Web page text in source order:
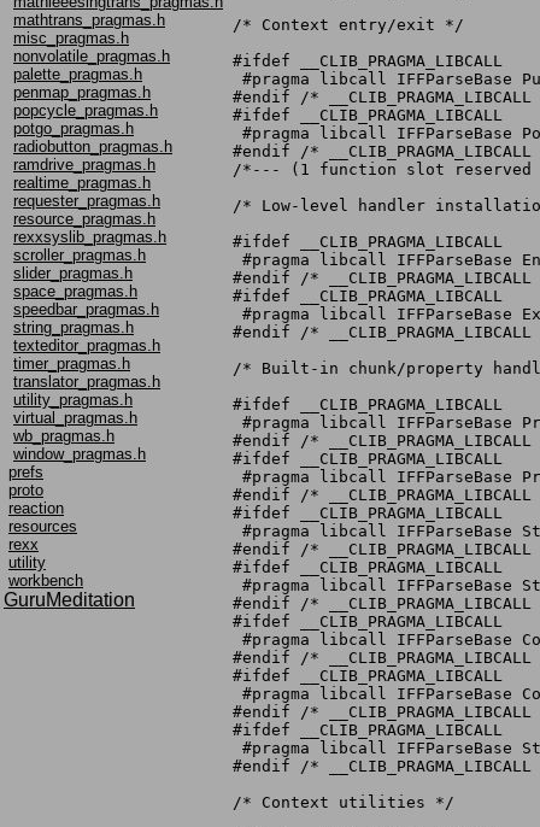
mathtrans_pragmas.h
misc_pragmas.h
nonvolatile_pragmas.h
palette_pragmas.h
penmap_pragmas.h
popcycle_pragmas.h
potgo_pragmas.h
radiobutton_pragmas.h
ramdrive_pragmas.h
realtime_pragmas.h
requester_pragmas.h
resource_pragmas.h
rexxsyslib_pragmas.h
scroller_pragmas.h
slider_pragmas.h
space_pragmas.h
speedbar_pragmas.h
string_pragmas.h
texteditor_pragmas.h
timer_pragmas.h
translator_pragmas.h
utility_pragmas.h
virtual_pragmas.h
wb_pragmas.h
window_pragmas.h
prefs
proto
reaction
resources
rexx
utility
workbench
GuruMeditation
/* Context entry/exit */
#ifdef __CLIB_PRAGMA_LIBCALL
#pragma libcall IFFParseBase
#endif /*
#ifdef __CLIB_PRAGMA_LIBCALL
#pragma libcall IFFParseBase
#endif /*
/*--- (1 function slot
/* Low-level handler
#ifdef __CLIB_PRAGMA_LIBCALL
#pragma libcall IFFParseBase
#endif /*
#ifdef __CLIB_PRAGMA_LIBCALL
#pragma libcall IFFParseBase
#endif /*
/* Built-in chunk/property
#ifdef __CLIB_PRAGMA_LIBCALL
#pragma libcall IFFParseBase
#endif /*
#ifdef __CLIB_PRAGMA_LIBCALL
#pragma libcall IFFParseBase
#endif /*
#ifdef __CLIB_PRAGMA_LIBCALL
#pragma libcall IFFParseBase
#endif /*
#ifdef __CLIB_PRAGMA_LIBCALL
#pragma libcall IFFParseBase
#endif /*
#ifdef __CLIB_PRAGMA_LIBCALL
#pragma libcall IFFParseBase
#endif /*
#ifdef __CLIB_PRAGMA_LIBCALL
#pragma libcall IFFParseBase
#endif /*
#ifdef __CLIB_PRAGMA_LIBCALL
#pragma libcall IFFParseBase
#endif /*
/* Context utilities */